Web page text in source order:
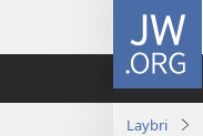
JW.ORG
Laybri